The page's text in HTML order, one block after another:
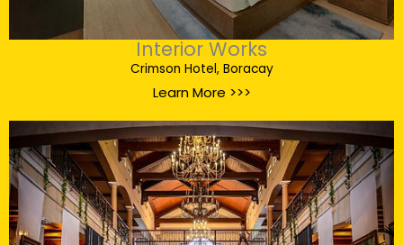
Interior Works
Crimson Hotel, Boracay
Learn More >>>